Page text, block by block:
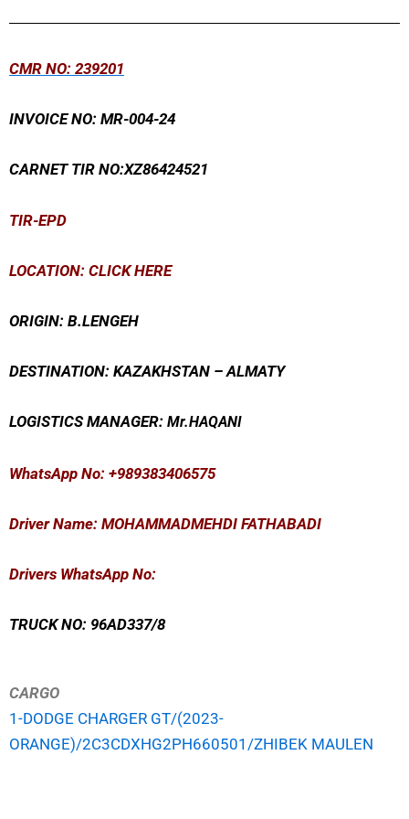
content
CMR NO: 239201
INVOICE NO: MR-004-24
CARNET TIR NO:XZ86424521
TIR-EPD
LOCATION: CLICK HERE
ORIGIN: B.LENGEH
DESTINATION: KAZAKHSTAN – ALMATY
LOGISTICS MANAGER: Mr.HAQANI
WhatsApp No: +989383406575
Driver Name: MOHAMMADMEHDI FATHABADI
Drivers WhatsApp No:
TRUCK NO: 96AD337/8
CARGO
1-DODGE CHARGER GT/(2023-
ORANGE)/2C3CDXHG2PH660501/ZHIBEK MAULEN